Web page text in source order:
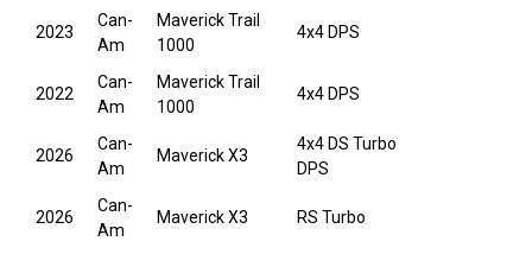
2023
Can-
Am
Maverick Trail
1000
4x4 DPS
2022
Can-
Am
Maverick Trail
1000
4x4 DPS
2026
Can-
Am
Maverick X3
4x4 DS Turbo
DPS
2026
Can-
Am
Maverick X3 RS Turbo